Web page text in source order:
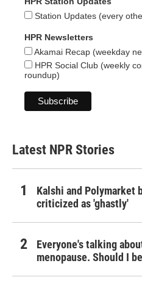
Station Updates (every
HPR Newsletters
Akamai Recap (weekday
HPR Social Club (weekly
roundup)
Latest NPR Stories
Kalshi and
criticized as 'ghastly'
Everyone's talking
menopause. Should I